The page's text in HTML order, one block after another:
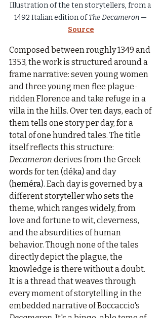
Illustration of the ten storytellers, from a
1492 Italian edition of The Decameron —
Source
Composed between roughly 1349 and
1353, the work is structured around a
frame narrative: seven young women
and three young men flee plague-
ridden Florence and take refuge in a
villa in the hills. Over ten days, each of
them tells one story per day, for a
total of one hundred tales. The title
itself reflects this structure:
Decameron derives from the Greek
words for ten (déka) and day
(heméra). Each day is governed by a
different storyteller who sets the
theme, which ranges widely, from
love and fortune to wit, cleverness,
and the absurdities of human
behavior. Though none of the tales
directly depict the plague, the
knowledge is there without a doubt.
It is a thread that weaves through
every moment of storytelling in the
embedded narrative of Boccaccio's